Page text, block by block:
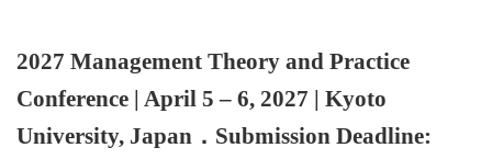
2027 Management Theory and Practice
Conference | April 5 – 6, 2027 | Kyoto
University, Japan．Submission Deadline: